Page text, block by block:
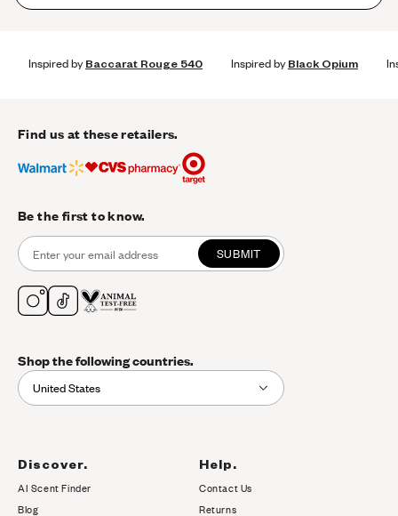
Inspired byBaccarat Rouge 540 Inspired byBlack Opium
Find us at these retailers.
Be the first to know.
SUBMIT
Shop the following countries.
United States
Discover.
AI Scent Finder
Blog(opens in new tab)
Help.
Contact Us
Returns